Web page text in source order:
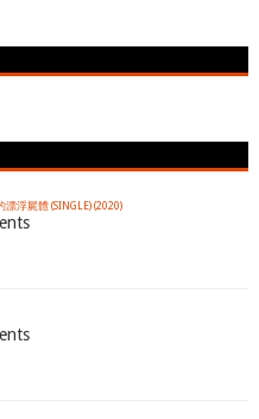
漂浮屍體 (SINGLE) (2020)